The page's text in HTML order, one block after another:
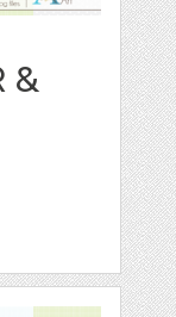
&